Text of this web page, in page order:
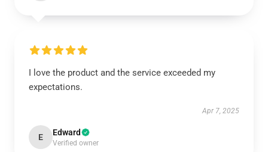
I love the product and the service exceeded my
expectations.
Apr 7, 2025
E Edward
Verified owner